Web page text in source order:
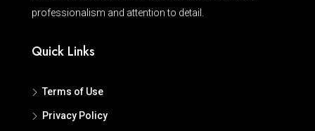
professionalism and attention to detail.
Quick Links
Terms of Use
Privacy Policy